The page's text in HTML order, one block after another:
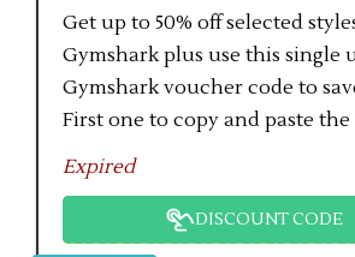
Get up to 50% off selected
Gymshark plus use this single
Gymshark voucher code to
First one to copy and paste the
checkout gets the saving.
Expired
DISCOUNT CODE